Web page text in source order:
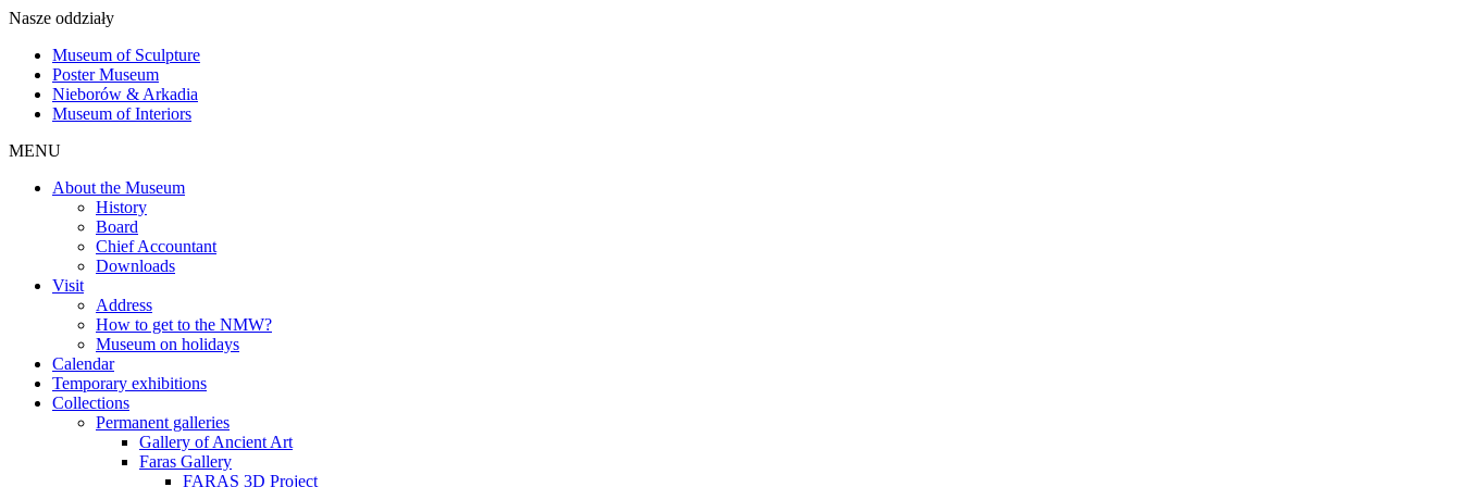
Nasze oddziały
Museum of Sculpture
Poster Museum
Nieborów & Arkadia
Museum of Interiors
MENU
About the Museum
History
Board
Chief Accountant
Downloads
Visit
Address
How to get to the NMW?
Museum on holidays
Calendar
Temporary exhibitions
Collections
Permanent galleries
Gallery of Ancient Art
Faras Gallery
FARAS 3D Project